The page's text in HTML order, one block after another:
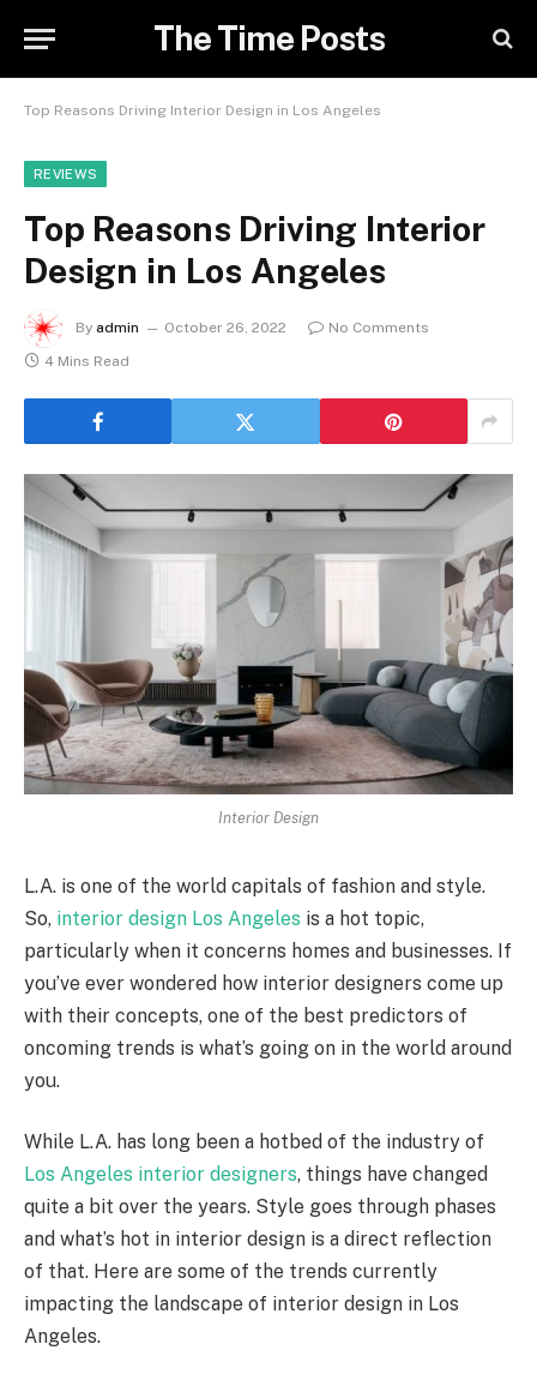
The Time Posts
Top Reasons Driving Interior Design in Los Angeles
REVIEWS
Top Reasons Driving Interior
Design in Los Angeles
By admin October 26, 2022
No Comments
4 Mins Read
Interior Design
L.A. is one of the world capitals of fashion and style.
So, interior design Los Angeles is a hot topic,
particularly when it concerns homes and businesses. If
you’ve ever wondered how interior designers come up
with their concepts, one of the best predictors of
oncoming trends is what’s going on in the world around
you.
While L.A. has long been a hotbed of the industry of
Los Angeles interior designers, things have changed
quite a bit over the years. Style goes through phases
and what’s hot in interior design is a direct reflection
of that. Here are some of the trends currently
impacting the landscape of interior design in Los
Angeles.